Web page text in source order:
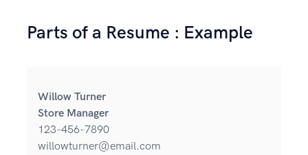
Parts of a Resume : Example
Willow Turner
Store Manager
123-456-7890
willowturner@email.com